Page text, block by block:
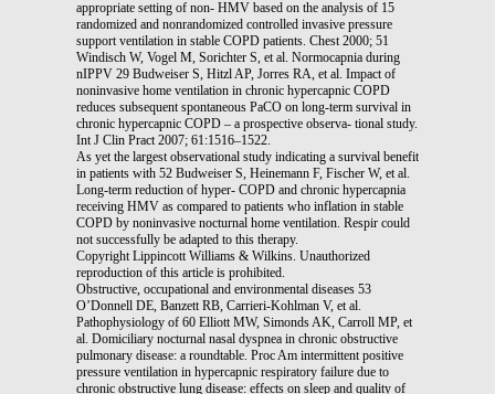
appropriate setting of non- HMV based on the analysis of 15
randomized and nonrandomized controlled invasive pressure
support ventilation in stable COPD patients. Chest 2000; 51
Windisch W, Vogel M, Sorichter S, et al. Normocapnia during
nIPPV 29 Budweiser S, Hitzl AP, Jorres RA, et al. Impact of
noninvasive home ventilation in chronic hypercapnic COPD
reduces subsequent spontaneous PaCO on long-term survival in
chronic hypercapnic COPD – a prospective observa- tional study.
Int J Clin Pract 2007; 61:1516–1522.
As yet the largest observational study indicating a survival benefit
in patients with 52 Budweiser S, Heinemann F, Fischer W, et al.
Long-term reduction of hyper- COPD and chronic hypercapnia
receiving HMV as compared to patients who inflation in stable
COPD by noninvasive nocturnal home ventilation. Respir could
not successfully be adapted to this therapy.
Copyright Lippincott Williams & Wilkins. Unauthorized
reproduction of this article is prohibited.
Obstructive, occupational and environmental diseases 53
O’Donnell DE, Banzett RB, Carrieri-Kohlman V, et al.
Pathophysiology of 60 Elliott MW, Simonds AK, Carroll MP, et
al. Domiciliary nocturnal nasal dyspnea in chronic obstructive
pulmonary disease: a roundtable. Proc Am intermittent positive
pressure ventilation in hypercapnic respiratory failure due to
chronic obstructive lung disease: effects on sleep and quality of